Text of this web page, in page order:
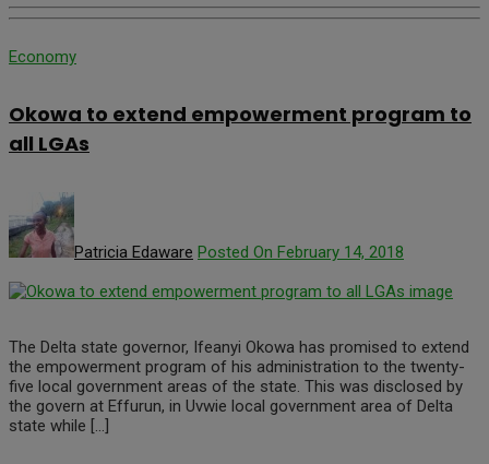
Economy
Okowa to extend empowerment program to
all LGAs
Patricia Edaware Posted On February 14, 2018
The Delta state governor, Ifeanyi Okowa has promised to extend
the empowerment program of his administration to the twenty-
five local government areas of the state. This was disclosed by
the govern at Effurun, in Uvwie local government area of Delta
state while […]